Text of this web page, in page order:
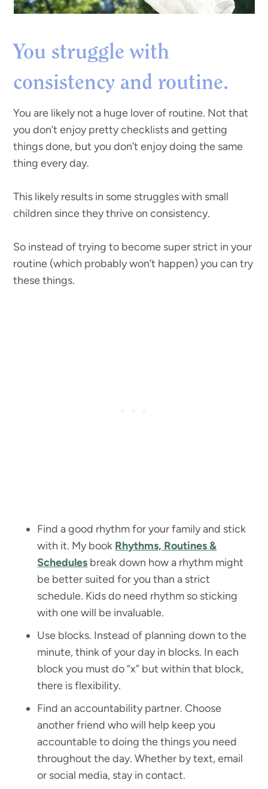
You struggle with
consistency and routine.
You are likely not a huge lover of routine. Not that
you don’t enjoy pretty checklists and getting
things done, but you don’t enjoy doing the same
thing every day.
This likely results in some struggles with small
children since they thrive on consistency.
So instead of trying to become super strict in your
routine (which probably won’t happen) you can try
these things.
Find a good rhythm for your family and stick
with it. My book Rhythms, Routines &
Schedules break down how a rhythm might
be better suited for you than a strict
schedule. Kids do need rhythm so sticking
with one will be invaluable.
Use blocks. Instead of planning down to the
minute, think of your day in blocks. In each
block you must do “x” but within that block,
there is flexibility.
Find an accountability partner. Choose
another friend who will help keep you
accountable to doing the things you need
throughout the day. Whether by text, email
or social media, stay in contact.